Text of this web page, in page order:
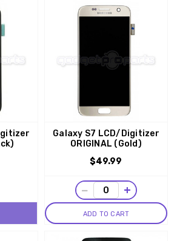
Galaxy S7 LCD/Digitizer
ORIGINAL (Gold)
$49.99
− +
ADD TO CART